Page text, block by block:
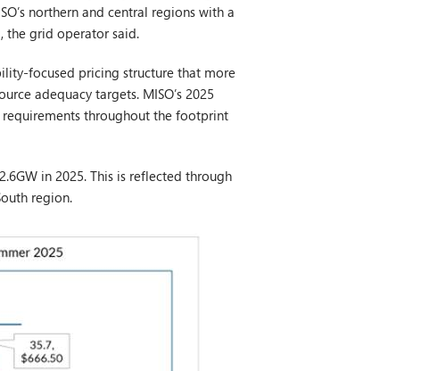
northern and central regions with a
the grid operator said.
focused pricing structure that more
adequacy targets. MISO’s 2025
requirements throughout the footprint
in 2025. This is reflected through
region.